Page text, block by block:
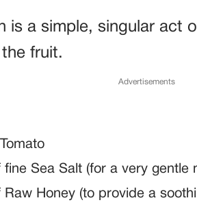
is a simple, singular act
fruit.
Advertisements
fine Sea Salt (for a very gentle
Raw Honey (to provide a